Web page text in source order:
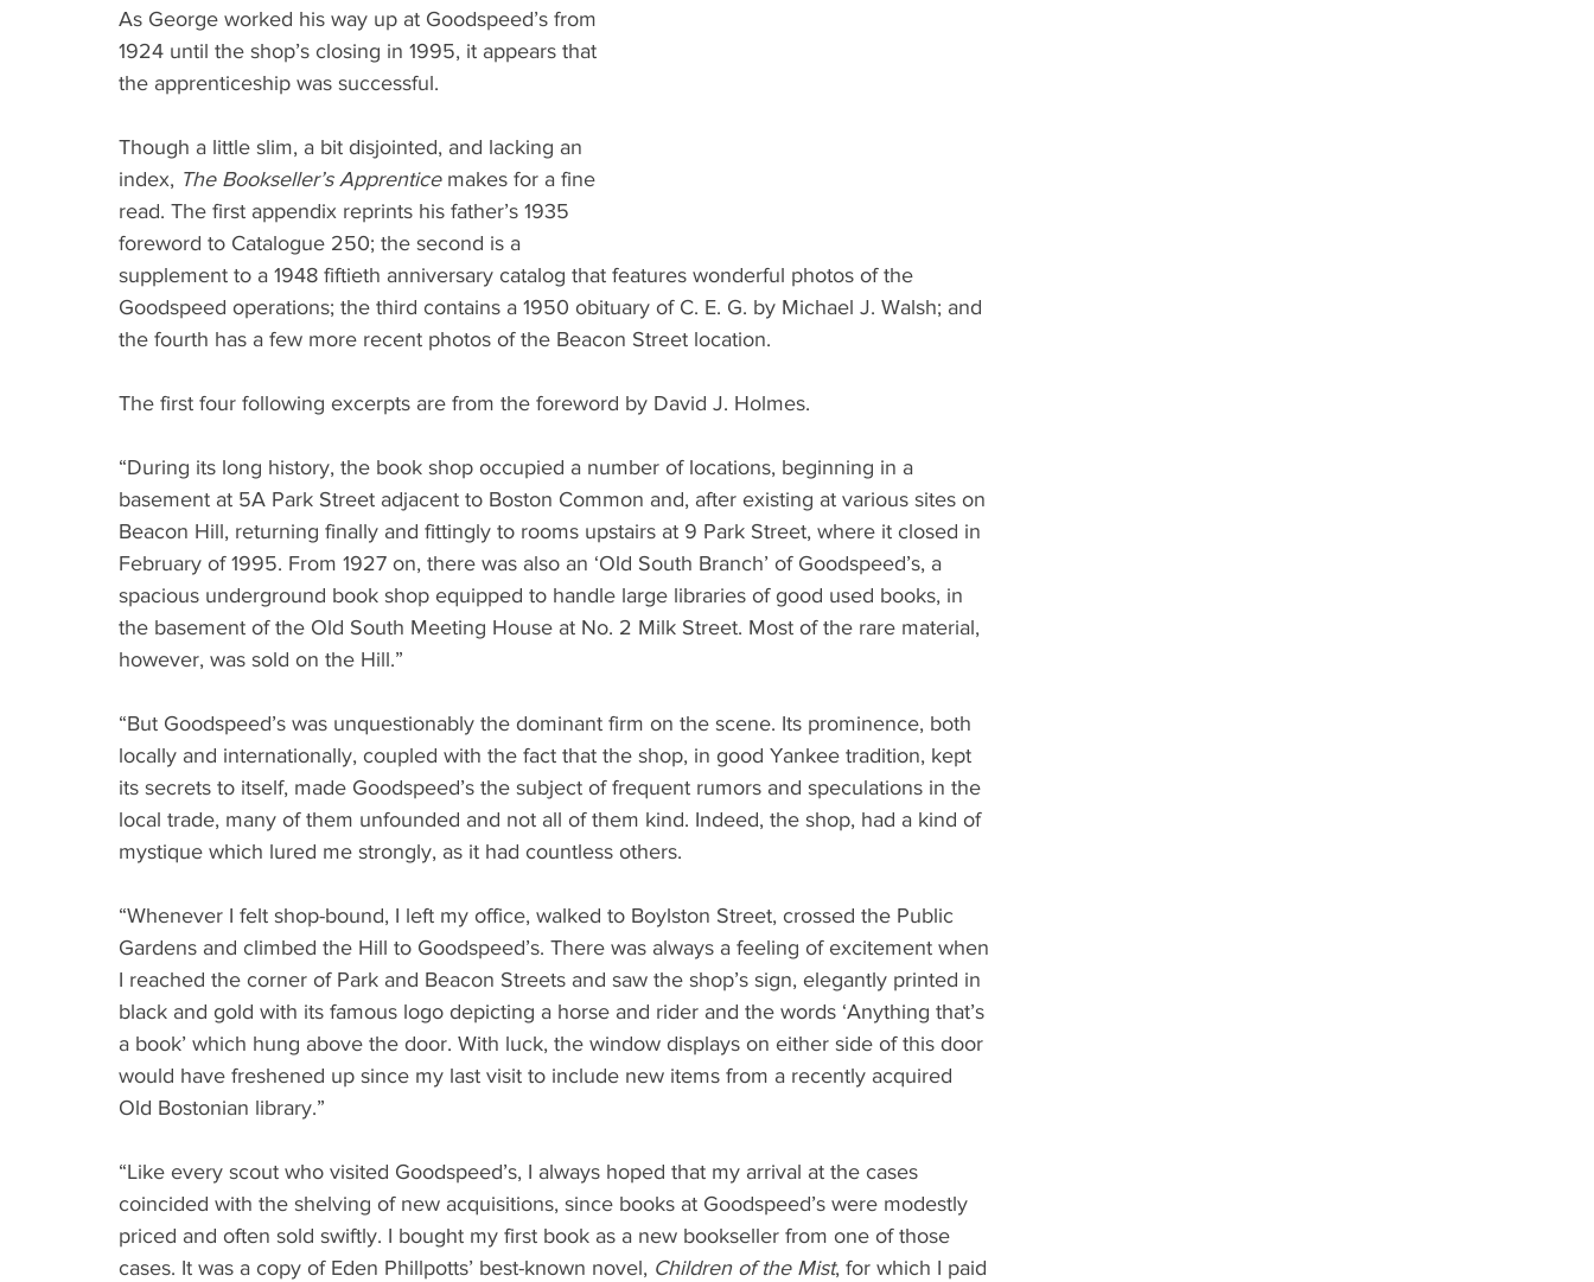
As George worked his way up at Goodspeed’s from
1924 until the shop’s closing in 1995, it appears that
the apprenticeship was successful.
Though a little slim, a bit disjointed, and lacking an
index, The Bookseller’s Apprentice makes for a fine
read. The first appendix reprints his father’s 1935
foreword to Catalogue 250; the second is a
supplement to a 1948 fiftieth anniversary catalog that features wonderful photos of the
Goodspeed operations; the third contains a 1950 obituary of C. E. G. by Michael J. Walsh; and
the fourth has a few more recent photos of the Beacon Street location.
The first four following excerpts are from the foreword by David J. Holmes.
“During its long history, the book shop occupied a number of locations, beginning in a
basement at 5A Park Street adjacent to Boston Common and, after existing at various sites on
Beacon Hill, returning finally and fittingly to rooms upstairs at 9 Park Street, where it closed in
February of 1995. From 1927 on, there was also an ‘Old South Branch’ of Goodspeed’s, a
spacious underground book shop equipped to handle large libraries of good used books, in
the basement of the Old South Meeting House at No. 2 Milk Street. Most of the rare material,
however, was sold on the Hill.”
“But Goodspeed’s was unquestionably the dominant firm on the scene. Its prominence, both
locally and internationally, coupled with the fact that the shop, in good Yankee tradition, kept
its secrets to itself, made Goodspeed’s the subject of frequent rumors and speculations in the
local trade, many of them unfounded and not all of them kind. Indeed, the shop, had a kind of
mystique which lured me strongly, as it had countless others.
“Whenever I felt shop-bound, I left my office, walked to Boylston Street, crossed the Public
Gardens and climbed the Hill to Goodspeed’s. There was always a feeling of excitement when
I reached the corner of Park and Beacon Streets and saw the shop’s sign, elegantly printed in
black and gold with its famous logo depicting a horse and rider and the words ‘Anything that’s
a book’ which hung above the door. With luck, the window displays on either side of this door
would have freshened up since my last visit to include new items from a recently acquired
Old Bostonian library.”
“Like every scout who visited Goodspeed’s, I always hoped that my arrival at the cases
coincided with the shelving of new acquisitions, since books at Goodspeed’s were modestly
priced and often sold swiftly. I bought my first book as a new bookseller from one of those
cases. It was a copy of Eden Phillpotts’ best-known novel, Children of the Mist, for which I paid